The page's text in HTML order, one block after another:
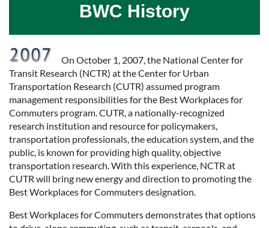
BWC History
On October 1, 2007, the National Center for
Transit Research (NCTR) at the Center for Urban
Transportation Research (CUTR) assumed program
management responsibilities for the Best Workplaces for
Commuters program. CUTR, a nationally-recognized
research institution and resource for policymakers,
transportation professionals, the education system, and the
public, is known for providing high quality, objective
transportation research. With this experience, NCTR at
CUTR will bring new energy and direction to promoting the
Best Workplaces for Commuters designation.
Best Workplaces for Commuters demonstrates that options